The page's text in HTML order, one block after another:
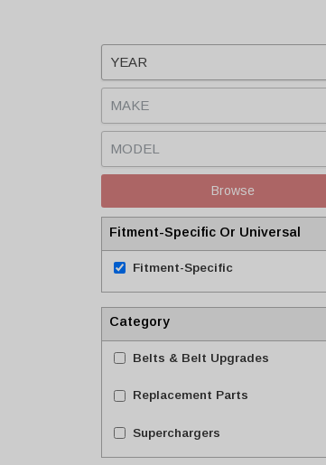
Browse
Fitment-Specific Or Universal
Fitment-Specific
Category
Belts & Belt Upgrades
Replacement Parts
Superchargers